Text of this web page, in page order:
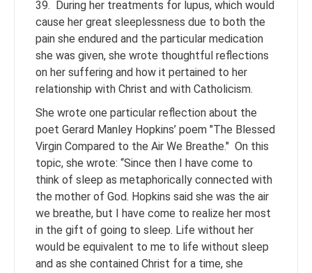
39. During her treatments for lupus, which would
cause her great sleeplessness due to both the
pain she endured and the particular medication
she was given, she wrote thoughtful reflections
on her suffering and how it pertained to her
relationship with Christ and with Catholicism.
She wrote one particular reflection about the
poet Gerard Manley Hopkins’ poem "The Blessed
Virgin Compared to the Air We Breathe." On this
topic, she wrote: “Since then I have come to
think of sleep as metaphorically connected with
the mother of God. Hopkins said she was the air
we breathe, but I have come to realize her most
in the gift of going to sleep. Life without her
would be equivalent to me to life without sleep
and as she contained Christ for a time, she